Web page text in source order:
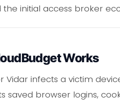
initial access broker
Works
Vidar infects a victim
saved browser logins,